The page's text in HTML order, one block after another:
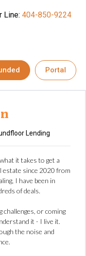
Line: 404-850-9224
Portal
Lending
it takes to get a
estate since 2020 from
I have been in
of deals.
or coming
it - I live it.
the noise and